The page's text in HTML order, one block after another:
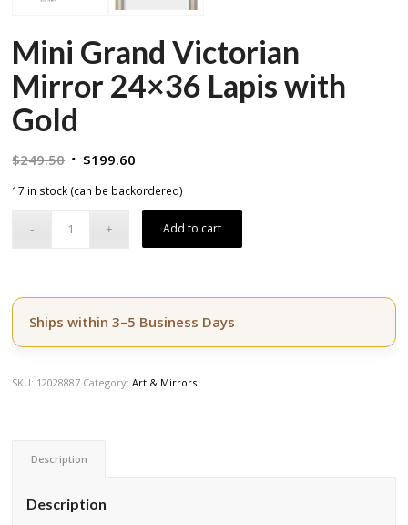
Mini Grand Victorian
Mirror 24×36 Lapis with
Gold
$249.50 Original
was:
$249.50.
$199.60
$199.60.
17 in stock (can be backordered)
Add to cart
Ships within 3–5 Business Days
SKU: 12028887 Category:Art & Mirrors
Description
Description